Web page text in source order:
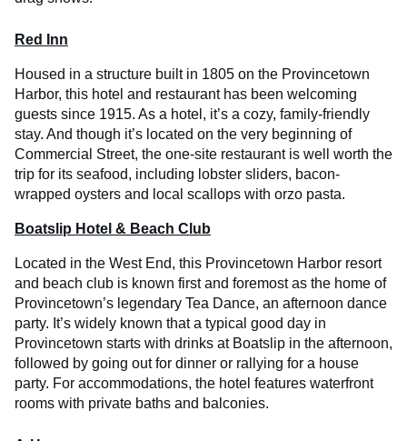
Red Inn
Housed in a structure built in 1805 on the Provincetown
Harbor, this hotel and restaurant has been welcoming
guests since 1915. As a hotel, it’s a cozy, family-friendly
stay. And though it’s located on the very beginning of
Commercial Street, the one-site restaurant is well worth the
trip for its seafood, including lobster sliders, bacon-
wrapped oysters and local scallops with orzo pasta.
Boatslip Hotel & Beach Club
Located in the West End, this Provincetown Harbor resort
and beach club is known first and foremost as the home of
Provincetown’s legendary Tea Dance, an afternoon dance
party. It’s widely known that a typical good day in
Provincetown starts with drinks at Boatslip in the afternoon,
followed by going out for dinner or rallying for a house
party. For accommodations, the hotel features waterfront
rooms with private baths and balconies.